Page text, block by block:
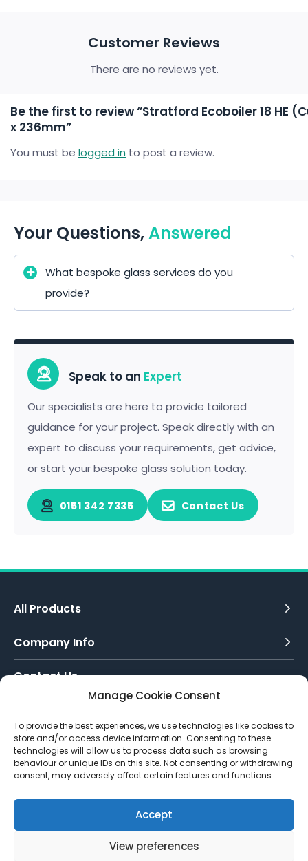
Manage Cookie Consent
To provide the best experiences, we use technologies like cookies to
store and/or access device information. Consenting to these
technologies will allow us to process data such as browsing
behaviour or unique IDs on this site. Not consenting or withdrawing
consent, may adversely affect certain features and functions.
Accept
View preferences
Customer Reviews
There are no reviews yet.
Be the first to review “Stratford Ecoboiler 18 HE
x 236mm”
You must be logged in to post a review.
Your Questions,Answered
What bespoke glass services do you
provide?
Speak to an Expert
Our specialists are here to provide tailored
guidance for your project. Speak directly with an
expert to discuss your requirements, get advice,
or start your bespoke glass solution today.
0151 342 7335 Contact Us
All Products
Company Info
Contact Us
0151 342 7335
Email Us:
info@toughenedglassdirect.co.uk
© 2026 Toughened Glass Direct.Website by Pixus UK